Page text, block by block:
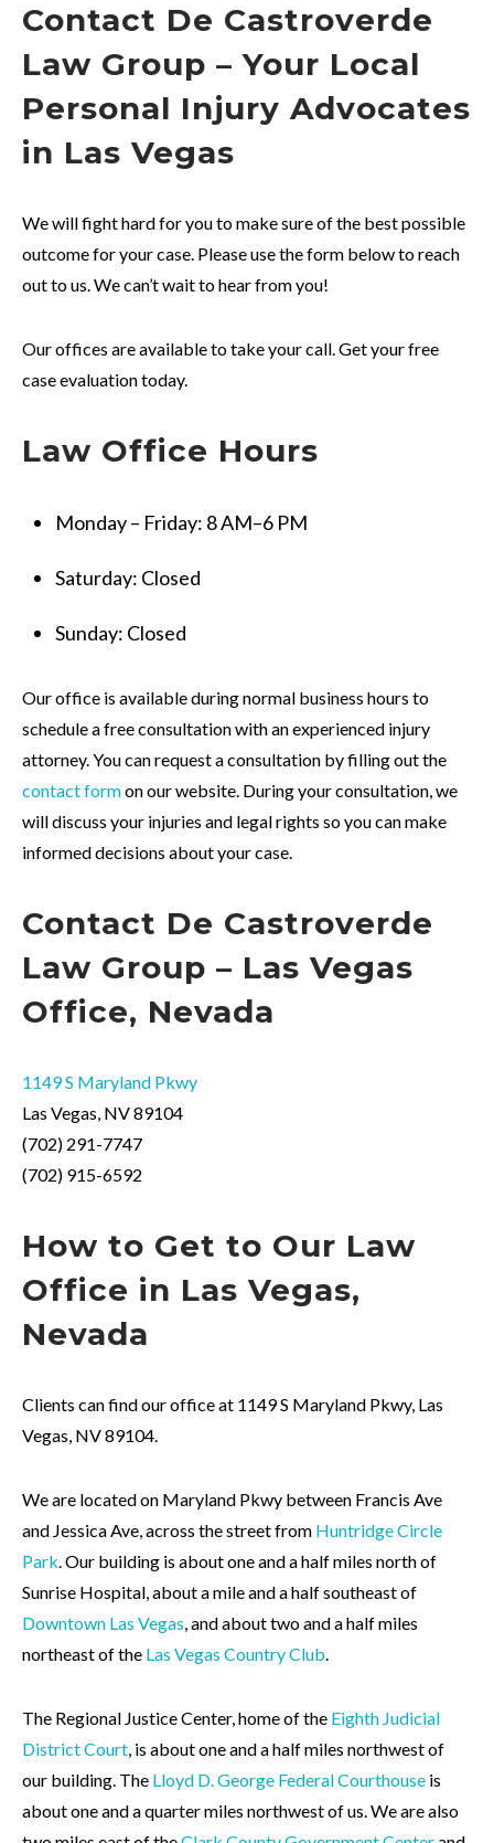
Contact De Castroverde
Law Group – Your Local
Personal Injury Advocates
in Las Vegas
We will fight hard for you to make sure of the best possible
outcome for your case. Please use the form below to reach
out to us. We can’t wait to hear from you!
Our offices are available to take your call. Get your free
case evaluation today.
Law Office Hours
Monday – Friday: 8 AM–6 PM
Saturday: Closed
Sunday: Closed
Our office is available during normal business hours to
schedule a free consultation with an experienced injury
attorney. You can request a consultation by filling out the
contact formon our website. During your consultation, we
will discuss your injuries and legal rights so you can make
informed decisions about your case.
Contact De Castroverde
Law Group – Las Vegas
Office, Nevada
1149 S Maryland Pkwy
Las Vegas, NV 89104
(702) 291-7747
(702) 915-6592
How to Get to Our Law
Office in Las Vegas,
Nevada
Clients can find our office at 1149 S Maryland Pkwy, Las
Vegas, NV 89104.
We are located on Maryland Pkwy between Francis Ave
and Jessica Ave, across the street from Huntridge Circle
Park. Our building is about one and a half miles north of
Sunrise Hospital, about a mile and a half southeast of
Downtown Las Vegas, and about two and a half miles
northeast of the Las Vegas Country Club.
The Regional Justice Center, home of the Eighth Judicial
District Court, is about one and a half miles northwest of
our building. The Lloyd D. George Federal Courthouse is
about one and a quarter miles northwest of us. We are also